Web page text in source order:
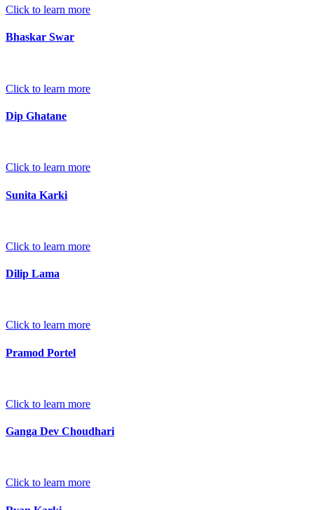
Click to learn more
Bhaskar Swar
Click to learn more
Dip Ghatane
Click to learn more
Sunita Karki
Click to learn more
Dilip Lama
Click to learn more
Pramod Portel
Click to learn more
Ganga Dev Choudhari
Click to learn more